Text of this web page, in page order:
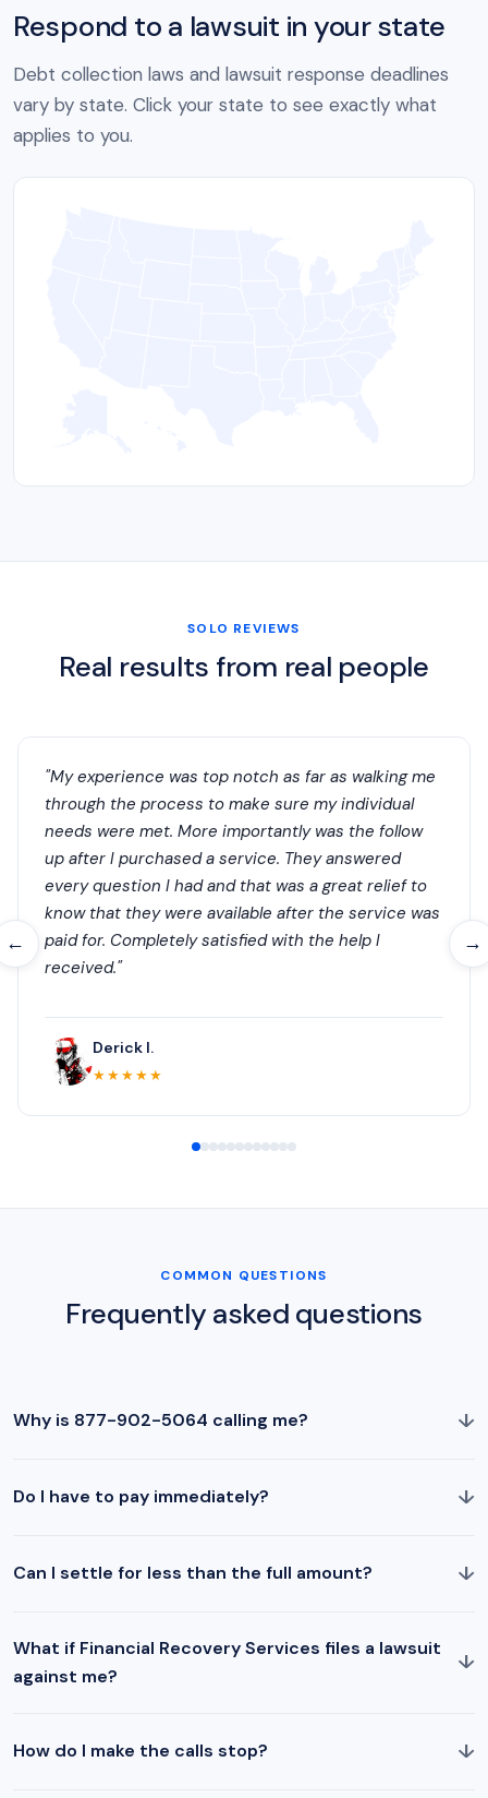
Respond to a lawsuit in your state
Debt collection laws and lawsuit response deadlines
vary by state. Click your state to see exactly what
applies to you.
SOLO REVIEWS
Real results from real people
← →
"My experience was top notch as far as walking me
through the process to make sure my individual
needs were met. More importantly was the follow
up after I purchased a service. They answered
every question I had and that was a great relief to
know that they were available after the service was
paid for. Completely satisfied with the help I
received."
Derick I.
★★★★★
COMMON QUESTIONS
Frequently asked questions
Why is 877-902-5064 calling me? ↓
Do I have to pay immediately? ↓
Can I settle for less than the full amount? ↓
What if Financial Recovery Services files a lawsuit
against me?
↓
How do I make the calls stop? ↓